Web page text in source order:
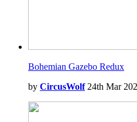
Bohemian Gazebo Redux
by CircusWolf24th Mar